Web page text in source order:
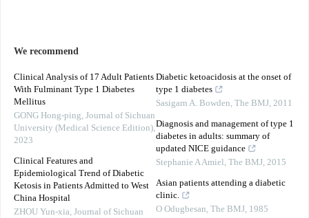
We recommend
Clinical Analysis of 17 Adult Patients
With Fulminant Type 1 Diabetes
Mellitus
GONG Hong-ping, Journal of Sichuan
University (Medical Science Edition),
2023
Clinical Features and
Epidemiological Trend of Diabetic
Ketosis in Patients Admitted to West
China Hospital
ZHOU Yun-xia, Journal of Sichuan
Diabetic ketoacidosis at the onset of
type 1 diabetes
Sasigarn A. Bowden, The BMJ, 2011
Diagnosis and management of type 1
diabetes in adults: summary of
updated NICE guidance
Stephanie A Amiel, The BMJ, 2015
Asian patients attending a diabetic
clinic.
O Odugbesan, The BMJ, 1985